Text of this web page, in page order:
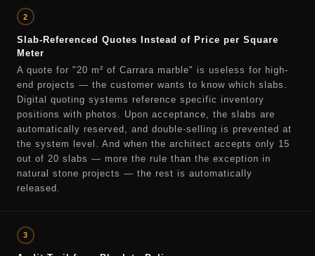
2
Slab-Referenced Quotes Instead of Price per Square
Meter
A quote for "20 m² of Carrara marble" is useless for high-
end projects — the customer wants to know which slabs.
Digital quoting systems reference specific inventory
positions with photos. Upon acceptance, the slabs are
automatically reserved, and double-selling is prevented at
the system level. And when the architect accepts only 15
out of 20 slabs — more the rule than the exception in
natural stone projects — the rest is automatically
released.
3